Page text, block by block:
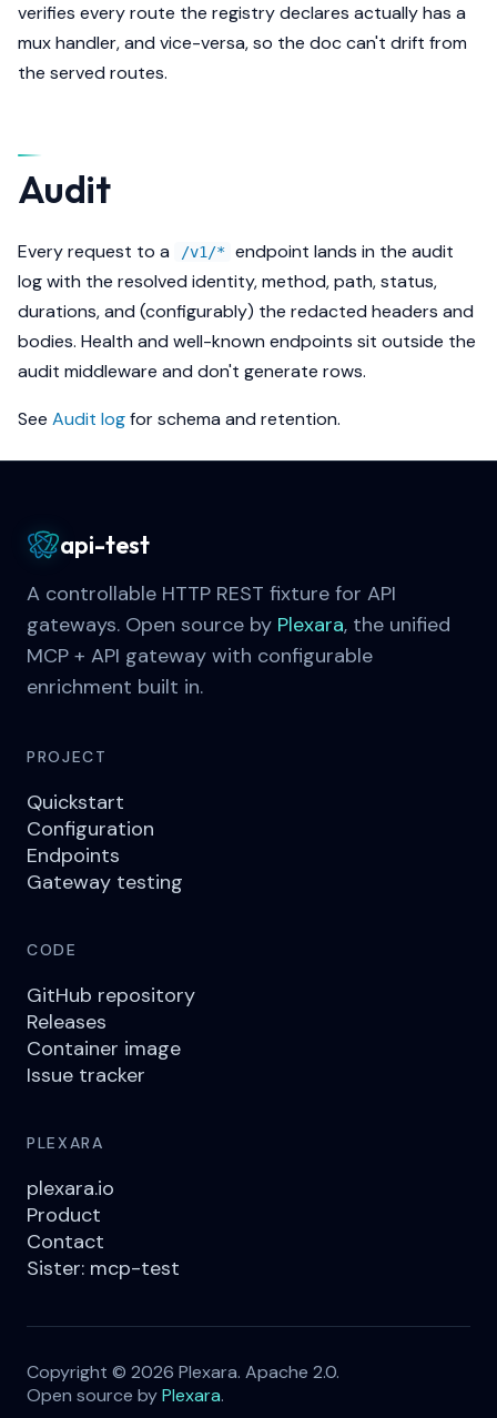
verifies every route the registry declares actually has a
mux handler, and vice-versa, so the doc can't drift from
the served routes.
Audit
Every request to a /v1/* endpoint lands in the audit
log with the resolved identity, method, path, status,
durations, and (configurably) the redacted headers and
bodies. Health and well-known endpoints sit outside the
audit middleware and don't generate rows.
See Audit logfor schema and retention.
api-test
A controllable HTTP REST fixture for API
gateways. Open source by Plexara, the unified
MCP + API gateway with configurable
enrichment built in.
PROJECT
Quickstart
Configuration
Endpoints
Gateway testing
CODE
GitHub repository
Releases
Container image
Issue tracker
PLEXARA
plexara.io
Product
Contact
Sister: mcp-test
Copyright © 2026 Plexara. Apache 2.0.
Open source byPlexara.